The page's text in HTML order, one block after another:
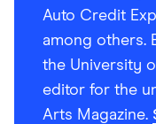
Auto Credit
among others.
the University
editor for the
Arts Magazine.